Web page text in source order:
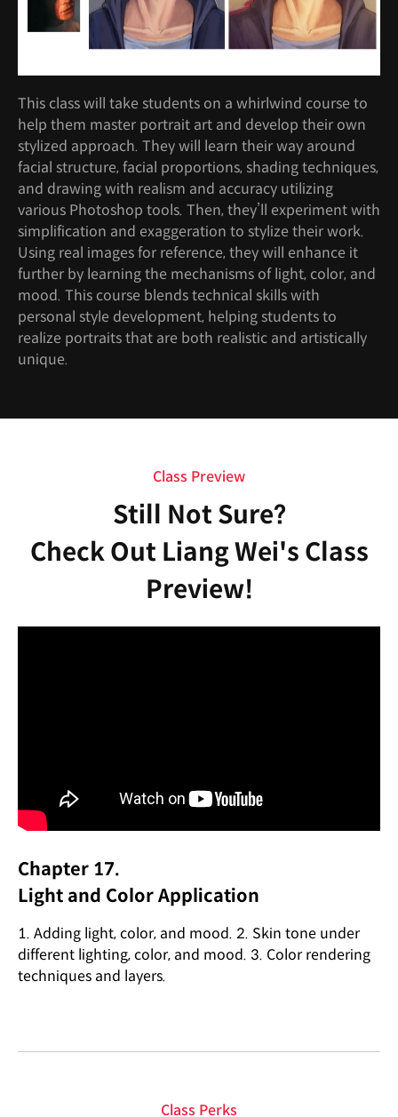
This class will take students on a whirlwind course to
help them master portrait art and develop their own
stylized approach. They will learn their way around
facial structure, facial proportions, shading techniques,
and drawing with realism and accuracy utilizing
various Photoshop tools. Then, they’ll experiment with
simplification and exaggeration to stylize their work.
Using real images for reference, they will enhance it
further by learning the mechanisms of light, color, and
mood. This course blends technical skills with
personal style development, helping students to
realize portraits that are both realistic and artistically
unique.
Class Preview
Still Not Sure?
Check Out Liang Wei's Class
Preview!
Chapter 17.
Light and Color Application
1. Adding light, color, and mood. 2. Skin tone under
different lighting, color, and mood. 3. Color rendering
techniques and layers.
Class Perks